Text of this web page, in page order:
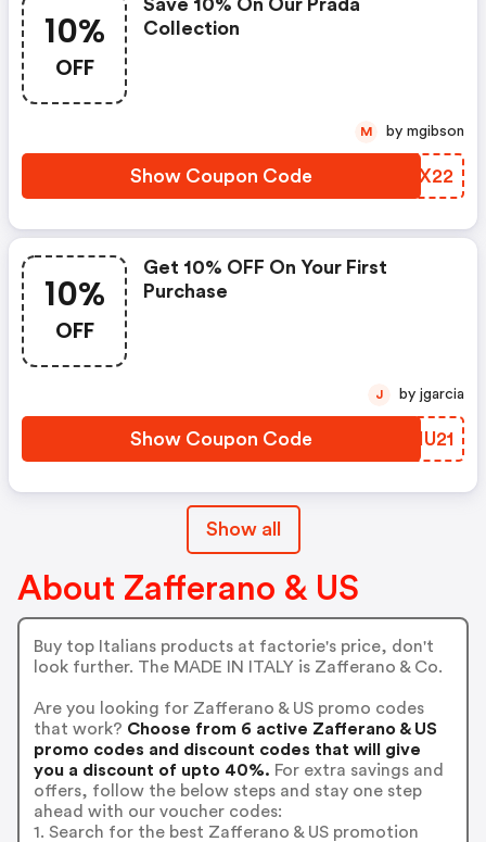
10%
OFF
Save 10% On Our Prada
Collection
Show Coupon Code ZHQX22
M by mgibson
10%
OFF
Get 10% OFF On Your First
Purchase
Show Coupon Code CSIU21
J by jgarcia
Show all
About Zafferano & US
Buy top Italians products at factorie's price, don't
look further. The MADE IN ITALY is Zafferano & Co.
Are you looking for Zafferano & US promo codes
that work? Choose from 6 active Zafferano & US
promo codes and discount codes that will give
you a discount of upto 40%. For extra savings and
offers, follow the below steps and stay one step
ahead with our voucher codes:
1. Search for the best Zafferano & US promotion